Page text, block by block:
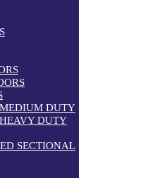
DUTY
DUTY
SECTIONAL